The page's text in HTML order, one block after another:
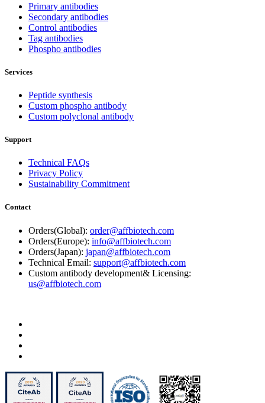
Primary antibodies
Secondary antibodies
Control antibodies
Tag antibodies
Phospho antibodies
Services
Peptide synthesis
Custom phospho antibody
Custom polyclonal antibody
Support
Technical FAQs
Privacy Policy
Sustainability Commitment
Contact
Orders(Global): order@affbiotech.com
Orders(Europe): info@affbiotech.com
Orders(Japan): japan@affbiotech.com
Technical Email: support@affbiotech.com
Custom antibody development& Licensing:
us@affbiotech.com